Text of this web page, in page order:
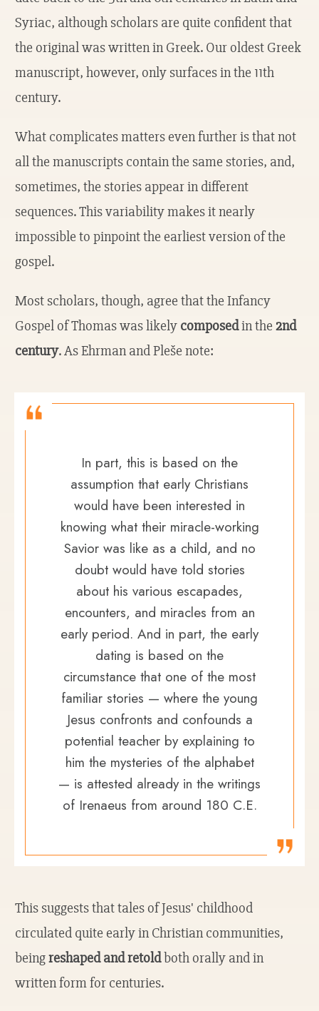
Syriac, although scholars are quite confident that
the original was written in Greek. Our oldest Greek
manuscript, however, only surfaces in the 11th
century.
What complicates matters even further is that not
all the manuscripts contain the same stories, and,
sometimes, the stories appear in different
sequences. This variability makes it nearly
impossible to pinpoint the earliest version of the
gospel.
Most scholars, though, agree that the Infancy
Gospel of Thomas was likely composedin the2nd
century. As Ehrman and Pleše note:
In part, this is based on the
assumption that early Christians
would have been interested in
knowing what their miracle-working
Savior was like as a child, and no
doubt would have told stories
about his various escapades,
encounters, and miracles from an
early period. And in part, the early
dating is based on the
circumstance that one of the most
familiar stories — where the young
Jesus confronts and confounds a
potential teacher by explaining to
him the mysteries of the alphabet
— is attested already in the writings
of Irenaeus from around 180 C.E.
This suggests that tales of Jesus' childhood
circulated quite early in Christian communities,
beingreshaped and retoldboth orally and in
written form for centuries.